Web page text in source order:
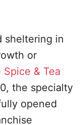
sheltering in
or
Spice & Tea
the specialty
opened